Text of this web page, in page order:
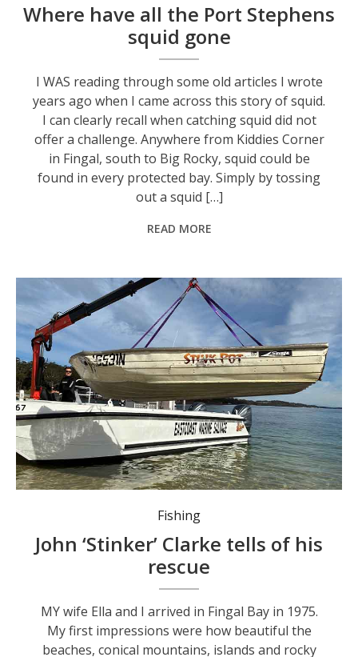
Where have all the Port Stephens
squid gone
I WAS reading through some old articles I wrote
years ago when I came across this story of squid.
I can clearly recall when catching squid did not
offer a challenge. Anywhere from Kiddies Corner
in Fingal, south to Big Rocky, squid could be
found in every protected bay. Simply by tossing
out a squid […]
READ MORE
Battered and bruised, ‘Stinkpot’ comes home.
Fishing
John ‘Stinker’ Clarke tells of his
rescue
MY wife Ella and I arrived in Fingal Bay in 1975.
My first impressions were how beautiful the
beaches, conical mountains, islands and rocky